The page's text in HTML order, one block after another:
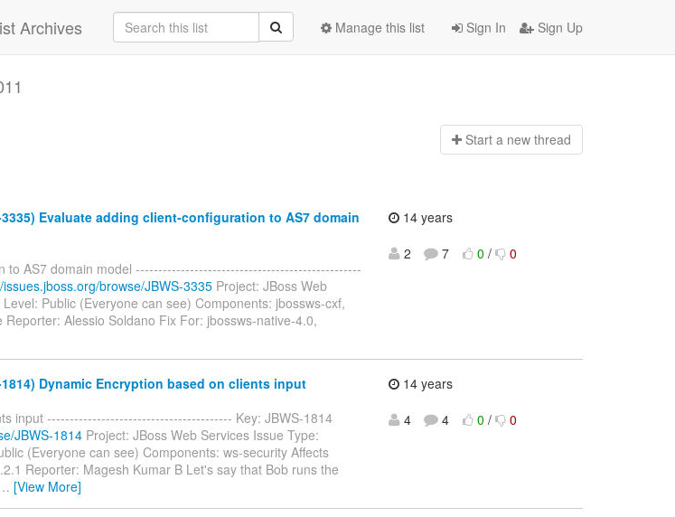
Archives Sign In Sign Up
Manage this list
Start a new thread
Evaluate adding client-configuration to AS7 domain
to AS7 domain model --------------------------------------------------
issues.jboss.org/browse/JBWS-3335 Project: JBoss Web
Public (Everyone can see) Components: jbossws-cxf,
Alessio Soldano Fix For: jbossws-native-4.0,
14 years
2
7 0 / 0
Dynamic Encryption based on clients input
input ----------------------------------------- Key: JBWS-1814
JBWS-1814 Project: JBoss Web Services Issue Type:
(Everyone can see) Components: ws-security Affects
Reporter: Magesh Kumar B Let's say that Bob runs the
[View More]
14 years
4
4 0 / 0